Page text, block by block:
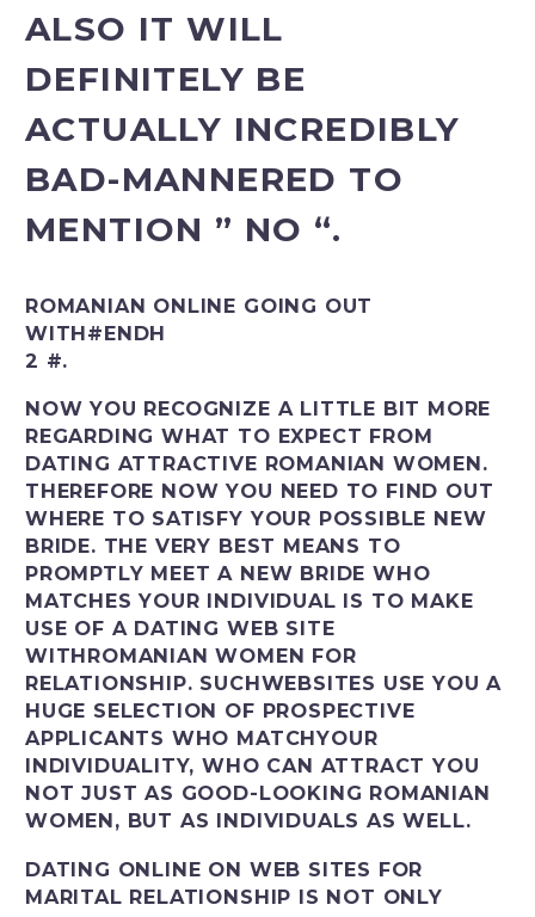
ALSO IT WILL
DEFINITELY BE
ACTUALLY INCREDIBLY
BAD-MANNERED TO
MENTION ” NO “.
ROMANIAN ONLINE GOING OUT
WITH#ENDH
2 #.
NOW YOU RECOGNIZE A LITTLE BIT MORE
REGARDING WHAT TO EXPECT FROM
DATING ATTRACTIVE ROMANIAN WOMEN.
THEREFORE NOW YOU NEED TO FIND OUT
WHERE TO SATISFY YOUR POSSIBLE NEW
BRIDE. THE VERY BEST MEANS TO
PROMPTLY MEET A NEW BRIDE WHO
MATCHES YOUR INDIVIDUAL IS TO MAKE
USE OF A DATING WEB SITE
WITHROMANIAN WOMEN FOR
RELATIONSHIP. SUCHWEBSITES USE YOU A
HUGE SELECTION OF PROSPECTIVE
APPLICANTS WHO MATCHYOUR
INDIVIDUALITY, WHO CAN ATTRACT YOU
NOT JUST AS GOOD-LOOKING ROMANIAN
WOMEN, BUT AS INDIVIDUALS AS WELL.
DATING ONLINE ON WEB SITES FOR
MARITAL RELATIONSHIP IS NOT ONLY